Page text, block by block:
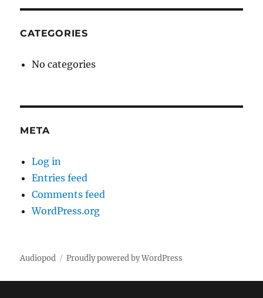
CATEGORIES
No categories
META
Log in
Entries feed
Comments feed
WordPress.org
Audiopod Proudly powered by WordPress